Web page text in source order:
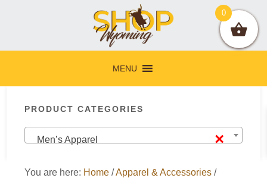
navigation
content
sidebar
MENU
Sidebar
PRODUCT CATEGORIES
×
Men’s Apparel
You are here: Home /Apparel & Accessories /
0